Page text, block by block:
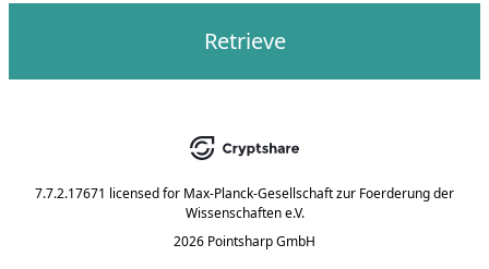
Retrieve
7.7.2.17671 licensed for Max-Planck-Gesellschaft zur Foerderung der
Wissenschaften e.V.
2026 Pointsharp GmbH